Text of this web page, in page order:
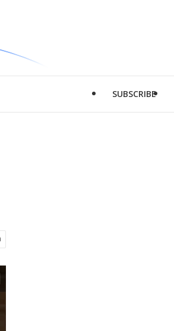
SUBSCRIBE